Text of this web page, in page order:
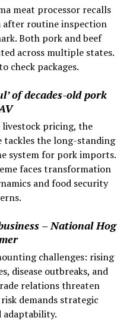
meat processor recalls
after routine inspection
Both pork and beef
across multiple states.
check packages.
of decades-old pork
pricing, the
the long-standing
system for pork imports.
faces transformation
and food security
– National Hog
challenges: rising
disease outbreaks, and
relations threaten
demands strategic
adaptability.